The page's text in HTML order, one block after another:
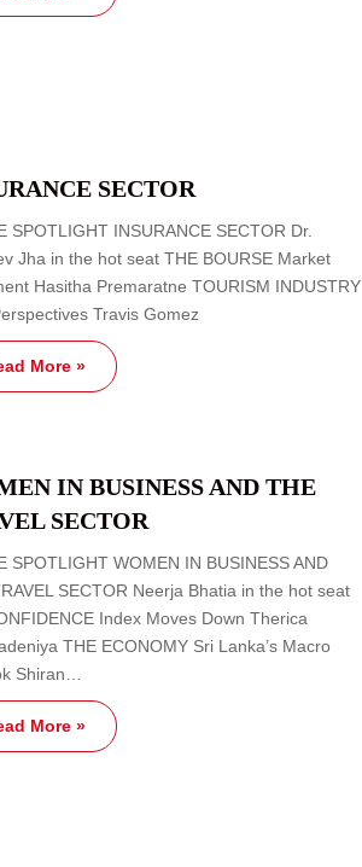
SECTOR
SPOTLIGHT INSURANCE SECTOR Dr.
Jha in the hot seat THE BOURSE Market
Hasitha Premaratne TOURISM INDUSTRY
Travis Gomez
More »
IN BUSINESS AND THE
SECTOR
SPOTLIGHT WOMEN IN BUSINESS AND
SECTOR Neerja Bhatia in the hot seat
Index Moves Down Therica
THE ECONOMY Sri Lanka’s Macro
Shiran…
More »